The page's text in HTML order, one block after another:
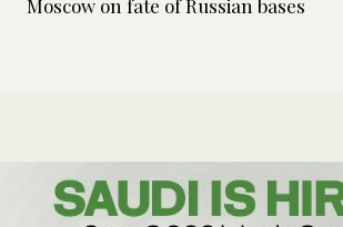
Moscow on fate of Russian bases